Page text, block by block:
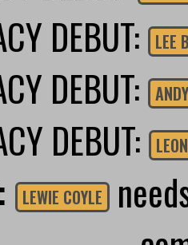
DEBUT: LEE
DEBUT:
DEBUT:
LEWIE COYLE